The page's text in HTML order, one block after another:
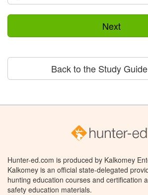
Next
Back to the Study
Hunter-ed.com is produced by Kalkomey
Kalkomey is an official state-delegated
hunting education courses and certification
safety education materials.